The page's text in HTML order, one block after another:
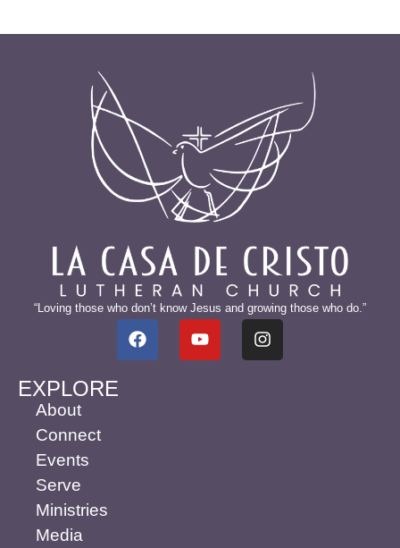
“Loving those who don’t know Jesus and growing those who do.”
EXPLORE
About
Connect
Events
Serve
Ministries
Media